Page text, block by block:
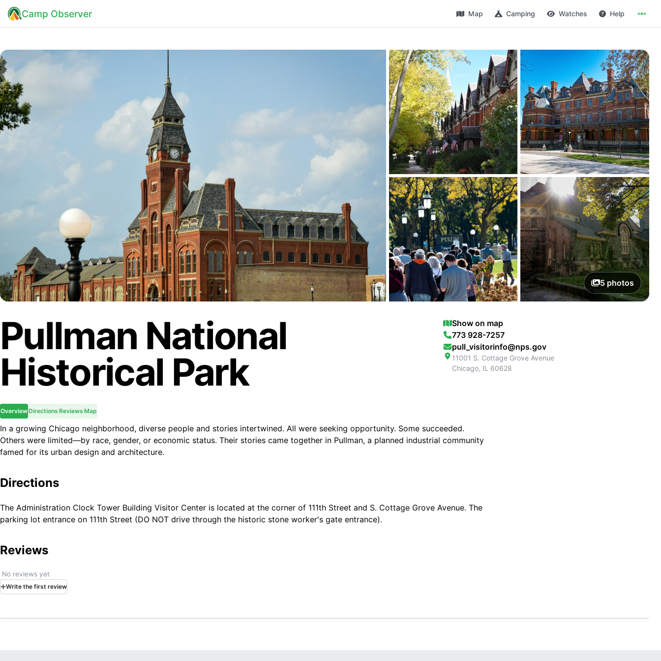
Camp Observer Map Camping Watches Help
5 photos
Pullman National
Historical Park
Show on map
773 928-7257
pull_visitorinfo@nps.gov
11001 S. Cottage Grove Avenue
Chicago, IL 60628
OverviewDirections Reviews Map
In a growing Chicago neighborhood, diverse people and stories intertwined. All were seeking opportunity. Some succeeded.
Others were limited—by race, gender, or economic status. Their stories came together in Pullman, a planned industrial community
famed for its urban design and architecture.
Directions
The Administration Clock Tower Building Visitor Center is located at the corner of 111th Street and S. Cottage Grove Avenue. The
parking lot entrance on 111th Street (DO NOT drive through the historic stone worker's gate entrance).
Reviews
No reviews yet
Write the first review